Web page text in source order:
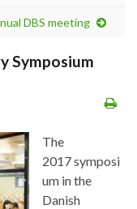
DBS meeting
Symposium
The
2017 symposi
um in the
Danish